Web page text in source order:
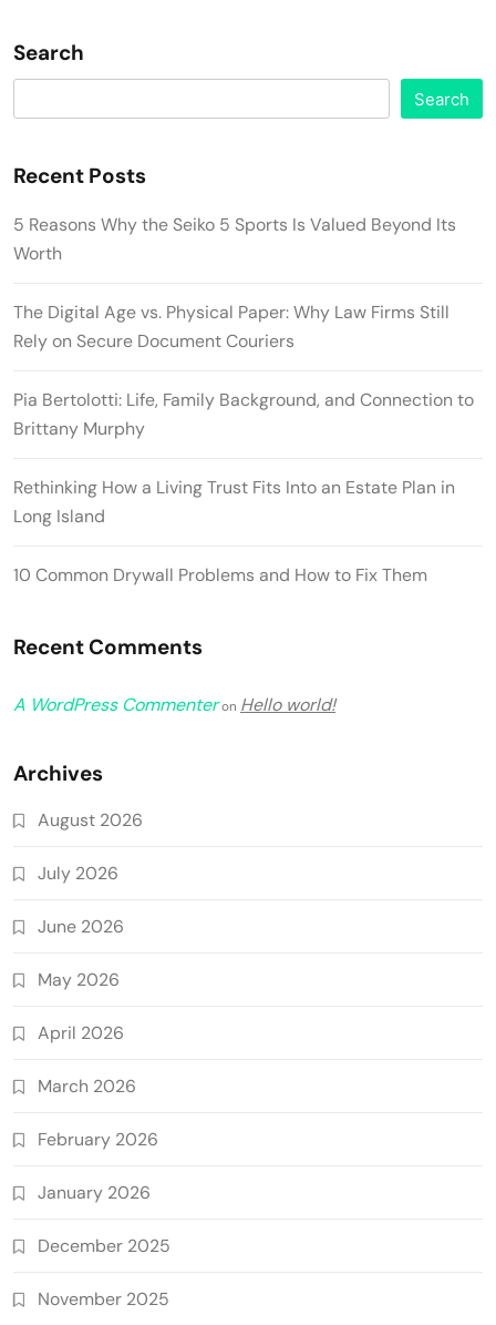
Search
Search
Recent Posts
5 Reasons Why the Seiko 5 Sports Is Valued Beyond Its
Worth
The Digital Age vs. Physical Paper: Why Law Firms Still
Rely on Secure Document Couriers
Pia Bertolotti: Life, Family Background, and Connection to
Brittany Murphy
Rethinking How a Living Trust Fits Into an Estate Plan in
Long Island
10 Common Drywall Problems and How to Fix Them
Recent Comments
A WordPress Commenteron Hello world!
Archives
August 2026
July 2026
June 2026
May 2026
April 2026
March 2026
February 2026
January 2026
December 2025
November 2025